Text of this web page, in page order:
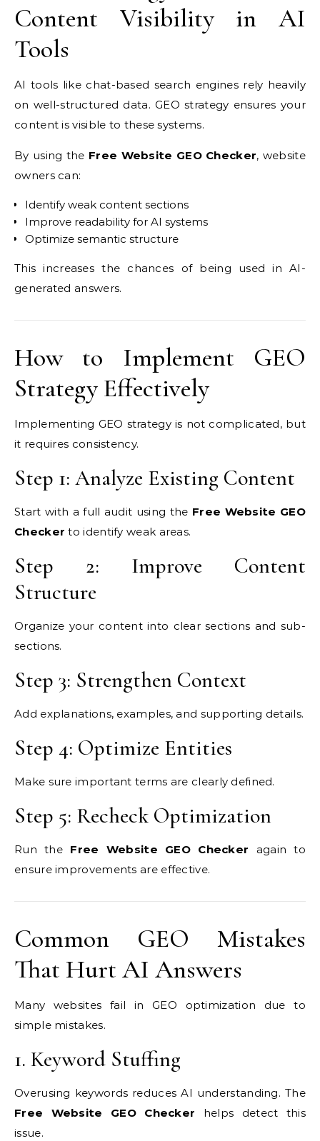
Content Visibility in AI
Tools
AI tools like chat-based search engines rely heavily
on well-structured data. GEO strategy ensures your
content is visible to these systems.
By using the Free Website GEO Checker, website
owners can:
Identify weak content sections
Improve readability for AI systems
Optimize semantic structure
This increases the chances of being used in AI-
generated answers.
How to Implement GEO
Strategy Effectively
Implementing GEO strategy is not complicated, but
it requires consistency.
Step 1: Analyze Existing Content
Start with a full audit using the Free Website GEO
Checker to identify weak areas.
Step 2: Improve Content
Structure
Organize your content into clear sections and sub-
sections.
Step 3: Strengthen Context
Add explanations, examples, and supporting details.
Step 4: Optimize Entities
Make sure important terms are clearly defined.
Step 5: Recheck Optimization
Run the Free Website GEO Checker again to
ensure improvements are effective.
Common GEO Mistakes
That Hurt AI Answers
Many websites fail in GEO optimization due to
simple mistakes.
1. Keyword Stuffing
Overusing keywords reduces AI understanding. The
Free Website GEO Checker helps detect this
issue.